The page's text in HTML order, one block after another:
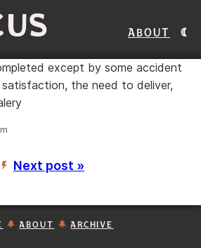
About
except by some accident
satisfaction, the need to deliver,
’ Next post »
ABOUT ARCHIVE